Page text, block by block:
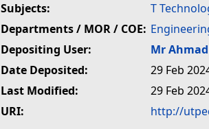
Subjects:
T
Departments / MOR / COE:
Depositing User:
Mr
Date Deposited:
29 Feb
Last Modified:
29 Feb
URI:
http://